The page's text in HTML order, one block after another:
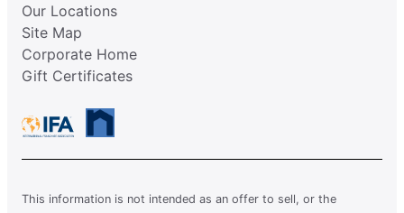
Our Locations
Site Map
Corporate Home
Gift Certificates
This information is not intended as an offer to sell, or the